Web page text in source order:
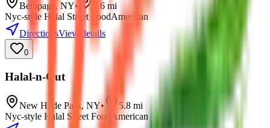
Bethpage ,NY• 5.6 mi
Nyc-style Halal Street FoodAmerican
DirectionsView details
0
Halal-n-Out
New Hyde Park, NY• 5.8 mi
Nyc-style Halal Street Food
American